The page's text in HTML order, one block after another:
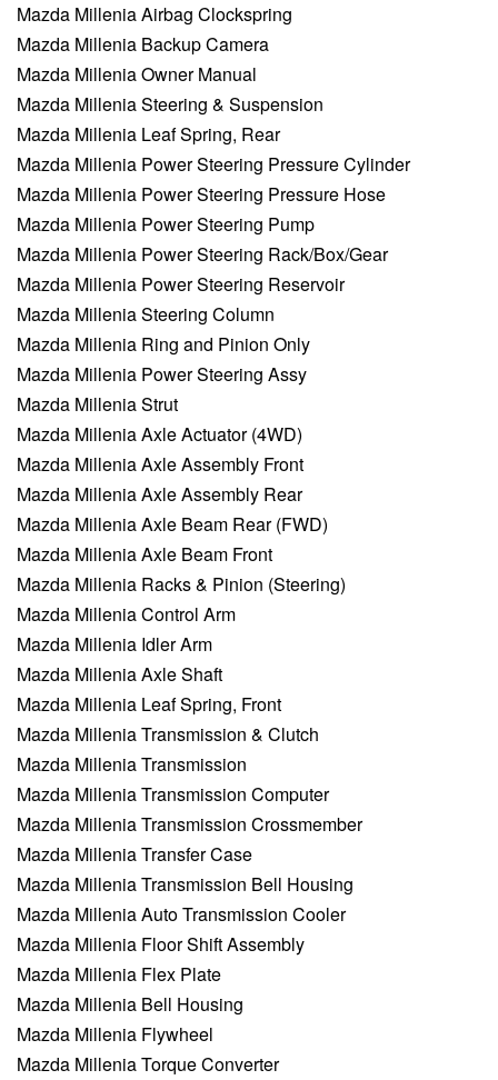
Mazda Millenia Airbag Clockspring
Mazda Millenia Backup Camera
Mazda Millenia Owner Manual
Mazda Millenia Steering & Suspension
Mazda Millenia Leaf Spring, Rear
Mazda Millenia Power Steering Pressure Cylinder
Mazda Millenia Power Steering Pressure Hose
Mazda Millenia Power Steering Pump
Mazda Millenia Power Steering Rack/Box/Gear
Mazda Millenia Power Steering Reservoir
Mazda Millenia Steering Column
Mazda Millenia Ring and Pinion Only
Mazda Millenia Power Steering Assy
Mazda Millenia Strut
Mazda Millenia Axle Actuator (4WD)
Mazda Millenia Axle Assembly Front
Mazda Millenia Axle Assembly Rear
Mazda Millenia Axle Beam Rear (FWD)
Mazda Millenia Axle Beam Front
Mazda Millenia Racks & Pinion (Steering)
Mazda Millenia Control Arm
Mazda Millenia Idler Arm
Mazda Millenia Axle Shaft
Mazda Millenia Leaf Spring, Front
Mazda Millenia Transmission & Clutch
Mazda Millenia Transmission
Mazda Millenia Transmission Computer
Mazda Millenia Transmission Crossmember
Mazda Millenia Transfer Case
Mazda Millenia Transmission Bell Housing
Mazda Millenia Auto Transmission Cooler
Mazda Millenia Floor Shift Assembly
Mazda Millenia Flex Plate
Mazda Millenia Bell Housing
Mazda Millenia Flywheel
Mazda Millenia Torque Converter